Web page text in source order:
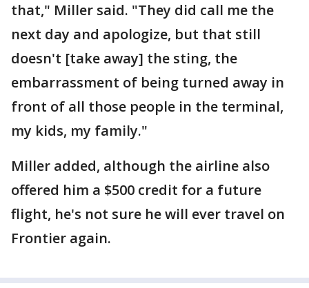
that," Miller said. "They did call me the
next day and apologize, but that still
doesn't [take away] the sting, the
embarrassment of being turned away in
front of all those people in the terminal,
my kids, my family."
Miller added, although the airline also
offered him a $500 credit for a future
flight, he's not sure he will ever travel on
Frontier again.